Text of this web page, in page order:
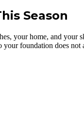
Season
your home, and your
foundation does